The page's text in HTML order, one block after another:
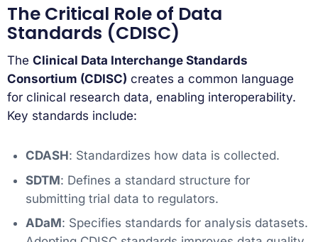
The Critical Role of Data
Standards (CDISC)
The Clinical Data Interchange Standards
Consortium (CDISC) creates a common language
for clinical research data, enabling interoperability.
Key standards include:
CDASH: Standardizes how data is collected.
SDTM: Defines a standard structure for
submitting trial data to regulators.
ADaM: Specifies standards for analysis datasets.